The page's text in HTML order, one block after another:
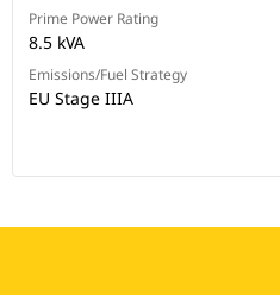
Prime Power Rating
8.5 kVA
Emissions/Fuel Strategy
EU Stage IIIA